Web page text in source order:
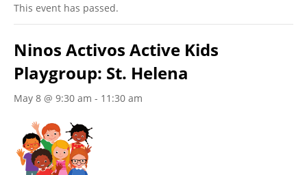
This event has passed.
Ninos Activos Active Kids
Playgroup: St. Helena
May 8 @ 9:30 am - 11:30 am